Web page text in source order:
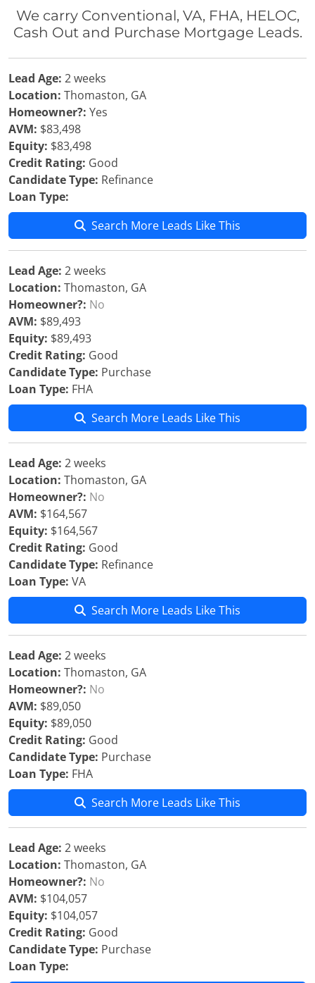
We carry Conventional, VA, FHA, HELOC,
Cash Out and Purchase Mortgage Leads.
Lead Age: 2 weeks
Location: Thomaston, GA
Homeowner?: Yes
AVM: $83,498
Equity: $83,498
Credit Rating: Good
Candidate Type: Refinance
Loan Type:
Search More Leads Like This
Lead Age: 2 weeks
Location: Thomaston, GA
Homeowner?: No
AVM: $89,493
Equity: $89,493
Credit Rating: Good
Candidate Type: Purchase
Loan Type: FHA
Search More Leads Like This
Lead Age: 2 weeks
Location: Thomaston, GA
Homeowner?: No
AVM: $164,567
Equity: $164,567
Credit Rating: Good
Candidate Type: Refinance
Loan Type: VA
Search More Leads Like This
Lead Age: 2 weeks
Location: Thomaston, GA
Homeowner?: No
AVM: $89,050
Equity: $89,050
Credit Rating: Good
Candidate Type: Purchase
Loan Type: FHA
Search More Leads Like This
Lead Age: 2 weeks
Location: Thomaston, GA
Homeowner?: No
AVM: $104,057
Equity: $104,057
Credit Rating: Good
Candidate Type: Purchase
Loan Type: